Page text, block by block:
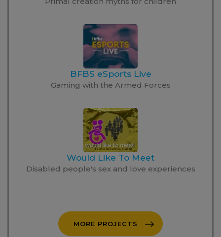
BFBS eSports Live
Gaming with the Armed Forces
Would Like To Meet
Disabled people's sex and love experiences
MORE PROJECTS